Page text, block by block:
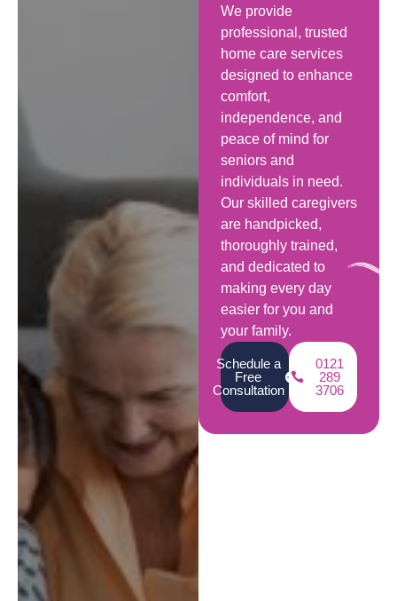
We provide
professional, trusted
home care services
designed to enhance
comfort,
independence, and
peace of mind for
seniors and
individuals in need.
Our skilled caregivers
are handpicked,
thoroughly trained,
and dedicated to
making every day
easier for you and
your family.
Schedule a
Free
Consultation
0121
289
3706